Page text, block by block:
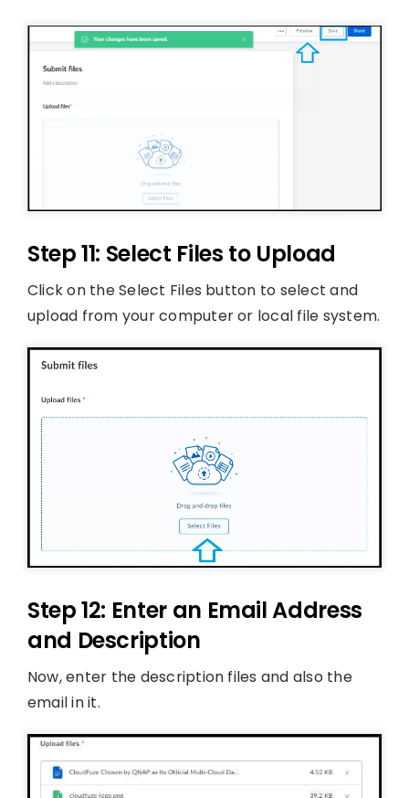
Step 11: Select Files to Upload
Click on the Select Files button to select and
upload from your computer or local file system.
Step 12: Enter an Email Address
and Description
Now, enter the description files and also the
email in it.